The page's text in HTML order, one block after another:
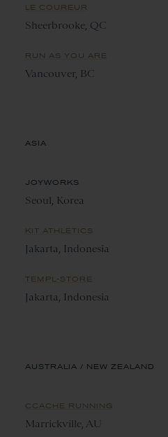
LE COUREUR
Sheerbrooke, QC
RUN AS YOU ARE
Vancouver, BC
ASIA
JOYWORKS
Seoul, Korea
KIT ATHLETICS
Jakarta, Indonesia
TEMPL-STORE
Jakarta, Indonesia
AUSTRALIA / NEW ZEALAND
CCACHE RUNNING
Marrickville, AU